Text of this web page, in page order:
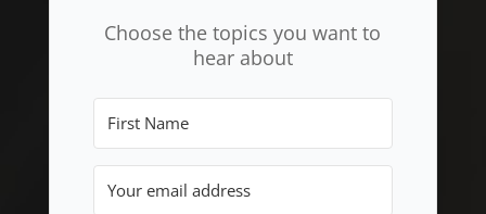
Choose the topics you want to
hear about